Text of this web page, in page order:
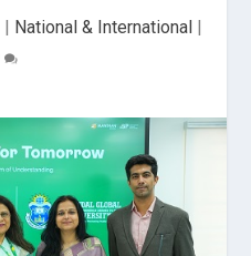
| National & International|